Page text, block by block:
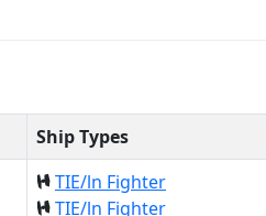
Ship Types
TIE/ln Fighter
TIE/ln Fighter